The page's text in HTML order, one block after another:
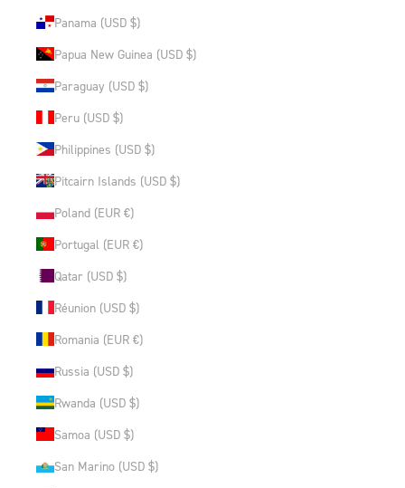
Panama (USD $)
Papua New Guinea (USD $)
Paraguay (USD $)
Peru (USD $)
Philippines (USD $)
Pitcairn Islands (USD $)
Poland (EUR €)
Portugal (EUR €)
Qatar (USD $)
Réunion (USD $)
Romania (EUR €)
Russia (USD $)
Rwanda (USD $)
Samoa (USD $)
San Marino (USD $)